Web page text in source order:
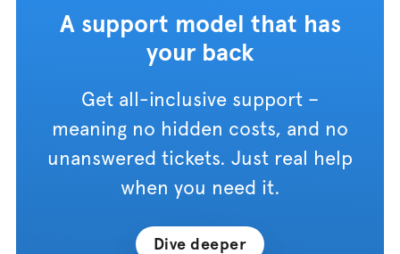
A support model that has
your back
Get all-inclusive support –
meaning no hidden costs, and no
unanswered tickets. Just real help
when you need it.
Dive deeper